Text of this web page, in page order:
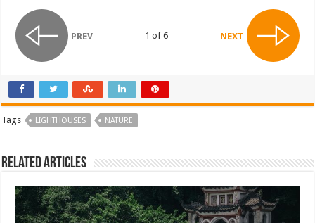
PREV 1 of 6 NEXT
Tags LIGHTHOUSES NATURE
Related Articles